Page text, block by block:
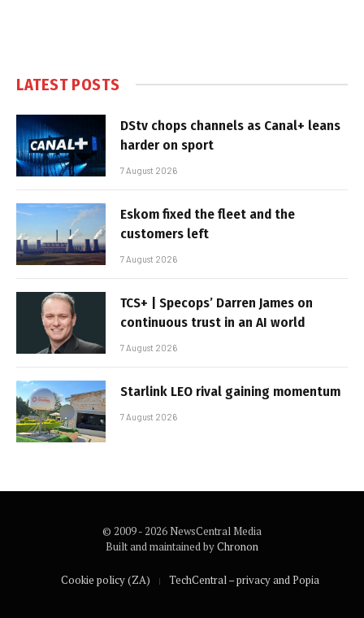
LATEST POSTS
DStv chops channels as Canal+ leans
harder on sport
7 August 2026
Eskom fixed the fleet and the
customers left
7 August 2026
TCS+ | Specops’ Darren James on
continuous trust in an AI world
7 August 2026
Starlink LEO rival gaining momentum
7 August 2026
© 2009 - 2026 NewsCentral Media
Built and maintained byChronon
Cookie policy (ZA) TechCentral – privacy and Popia